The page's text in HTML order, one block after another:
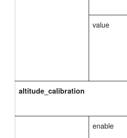
value
altitude_calibration
enable